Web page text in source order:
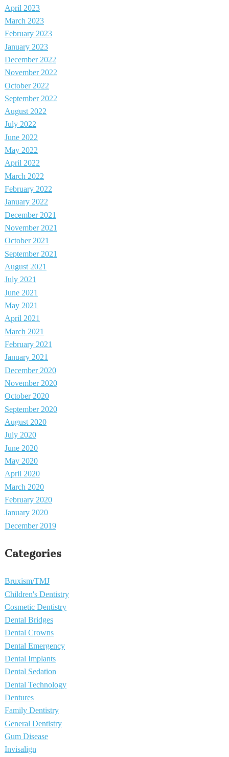
April 2023
March 2023
February 2023
January 2023
December 2022
November 2022
October 2022
September 2022
August 2022
July 2022
June 2022
May 2022
April 2022
March 2022
February 2022
January 2022
December 2021
November 2021
October 2021
September 2021
August 2021
July 2021
June 2021
May 2021
April 2021
March 2021
February 2021
January 2021
December 2020
November 2020
October 2020
September 2020
August 2020
July 2020
June 2020
May 2020
April 2020
March 2020
February 2020
January 2020
December 2019
Categories
Bruxism/TMJ
Children's Dentistry
Cosmetic Dentistry
Dental Bridges
Dental Crowns
Dental Emergency
Dental Implants
Dental Sedation
Dental Technology
Dentures
Family Dentistry
General Dentistry
Gum Disease
Invisalign